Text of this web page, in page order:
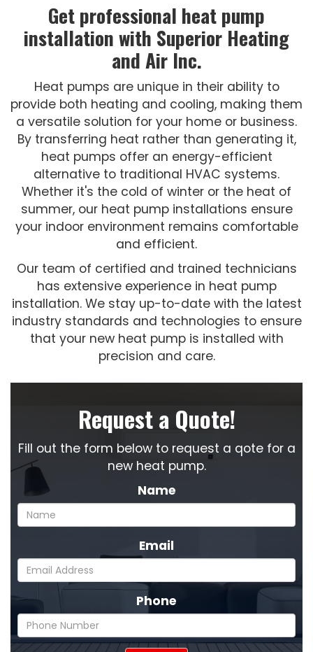
Get professional heat pump
installation with Superior Heating
and Air Inc.
Heat pumps are unique in their ability to
provide both heating and cooling, making them
a versatile solution for your home or business.
By transferring heat rather than generating it,
heat pumps offer an energy-efficient
alternative to traditional HVAC systems.
Whether it's the cold of winter or the heat of
summer, our heat pump installations ensure
your indoor environment remains comfortable
and efficient.
Our team of certified and trained technicians
has extensive experience in heat pump
installation. We stay up-to-date with the latest
industry standards and technologies to ensure
that your new heat pump is installed with
precision and care.
Request a Quote!
Fill out the form below to request a qote for a
new heat pump.
Name
Email
Phone